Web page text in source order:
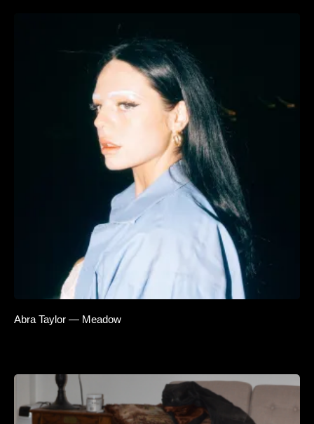
Abra Taylor — Meadow